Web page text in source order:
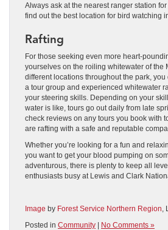
Always ask at the nearest ranger station
find out the best location for bird watching
Rafting
For those seeking even more heart-
yourselves on the roiling whitewater of the
different locations throughout the park, you
a tour group and experienced whitewater
your steering skills. Depending on your
water is like, tours go out daily from late
check reviews on any tours you book with
are rafting with a safe and reputable
Whether you’re looking for a fun and
you want to get your blood pumping on
adventurous, there is plenty to keep all
enthusiasts busy at Lewis and Clark
Image by Forest Service Northern Region
Posted in Community | No Comments »